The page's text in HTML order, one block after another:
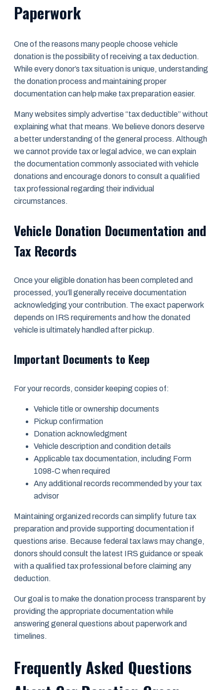
Paperwork
One of the reasons many people choose vehicle
donation is the possibility of receiving a tax deduction.
While every donor’s tax situation is unique, understanding
the donation process and maintaining proper
documentation can help make tax preparation easier.
Many websites simply advertise “tax deductible” without
explaining what that means. We believe donors deserve
a better understanding of the general process. Although
we cannot provide tax or legal advice, we can explain
the documentation commonly associated with vehicle
donations and encourage donors to consult a qualified
tax professional regarding their individual
circumstances.
Vehicle Donation Documentation and
Tax Records
Once your eligible donation has been completed and
processed, you’ll generally receive documentation
acknowledging your contribution. The exact paperwork
depends on IRS requirements and how the donated
vehicle is ultimately handled after pickup.
Important Documents to Keep
For your records, consider keeping copies of:
Vehicle title or ownership documents
Pickup confirmation
Donation acknowledgment
Vehicle description and condition details
Applicable tax documentation, including Form
1098-C when required
Any additional records recommended by your tax
advisor
Maintaining organized records can simplify future tax
preparation and provide supporting documentation if
questions arise. Because federal tax laws may change,
donors should consult the latest IRS guidance or speak
with a qualified tax professional before claiming any
deduction.
Our goal is to make the donation process transparent by
providing the appropriate documentation while
answering general questions about paperwork and
timelines.
Frequently Asked Questions